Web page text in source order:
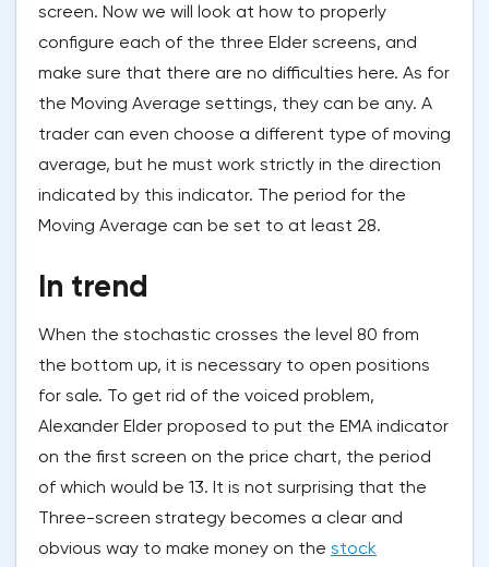
screen. Now we will look at how to properly
configure each of the three Elder screens, and
make sure that there are no difficulties here. As for
the Moving Average settings, they can be any. A
trader can even choose a different type of moving
average, but he must work strictly in the direction
indicated by this indicator. The period for the
Moving Average can be set to at least 28.
In trend
When the stochastic crosses the level 80 from
the bottom up, it is necessary to open positions
for sale. To get rid of the voiced problem,
Alexander Elder proposed to put the EMA indicator
on the first screen on the price chart, the period
of which would be 13. It is not surprising that the
Three-screen strategy becomes a clear and
obvious way to make money on the stock